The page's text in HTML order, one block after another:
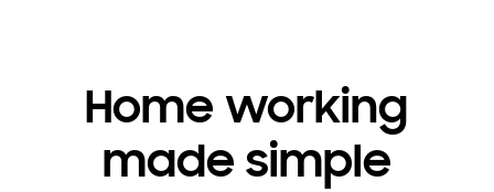
Home working
made simple